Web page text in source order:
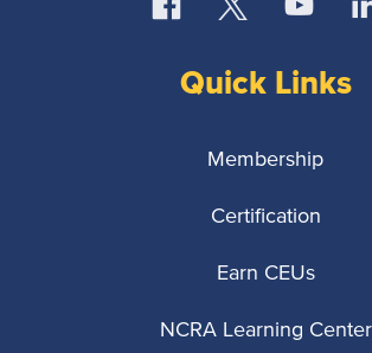
Quick Links
Membership
Certification
Earn CEUs
NCRA Learning Center